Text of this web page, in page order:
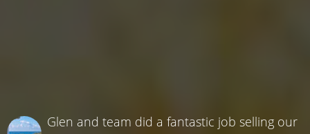
Glen and team did a fantastic job selling our